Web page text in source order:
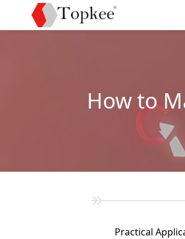
How to
Practical